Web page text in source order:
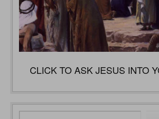
CLICK TO ASK JESUS INTO